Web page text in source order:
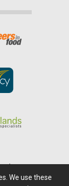
We use these